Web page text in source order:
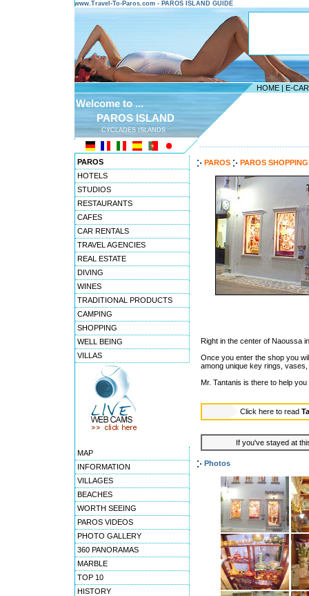
www.Travel-To-Paros.com - PAROS ISLAND GUIDE
HOME | E-
Welcome to ...
PAROS ISLAND
CYCLADES ISLANDS
PAROS
HOTELS
STUDIOS
RESTAURANTS
CAFES
CAR RENTALS
TRAVEL AGENCIES
REAL ESTATE
DIVING
WINES
TRADITIONAL PRODUCTS
CAMPING
SHOPPING
WELL BEING
VILLAS
MAP
INFORMATION
VILLAGES
BEACHES
WORTH SEEING
PAROS VIDEOS
PHOTO GALLERY
360 PANORAMAS
MARBLE
TOP 10
HISTORY
PAROS PAROS SHOPPING
Right in the center of Naoussa
Once you enter the shop you
among unique key rings,
Mr. Tantanis is there to help
Click here to read
If you've stayed at
Photos